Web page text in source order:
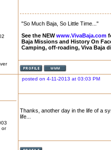
"So Much Baja, So Little Time..."
See the NEWwww.VivaBaja.com
Baja Missions and History On
Camping, off-roading, Viva Baja
or
posted on 4-11-2013 at 03:03 PM
Thanks, another day in the life of a
life...